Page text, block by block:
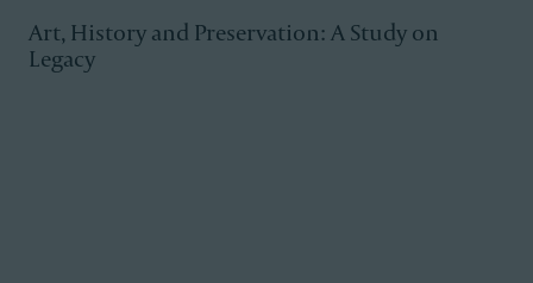
Art, History and Preservation: A Study on
Legacy